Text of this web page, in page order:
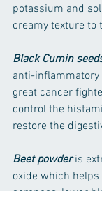
potassium and
creamy texture to
Black Cumin
anti-inflammatory
great cancer
control the
restore the
Beet powder is
oxide which
soreness, lower